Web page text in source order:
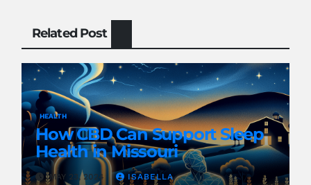
Related Post
HEALTH
How CBD Can Support Sleep
Health in Missouri
MAY 23, 2024 ISABELLA